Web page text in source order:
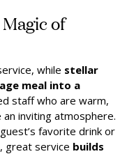
of
while stellar
meal into a
staff who are warm,
inviting atmosphere.
favorite drink or
great service builds